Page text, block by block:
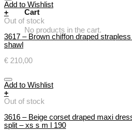
Cart
No products in the cart.
Add to Wishlist
+
Out of stock
3617 – Brown chiffon draped
shawl
€ 210,00
Add to Wishlist
+
Out of stock
3616 – Beige corset draped maxi
split – xs s m l 190